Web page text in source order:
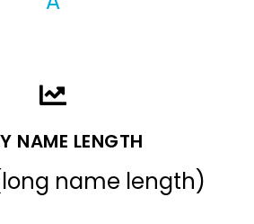
NAME LENGTH
name length)